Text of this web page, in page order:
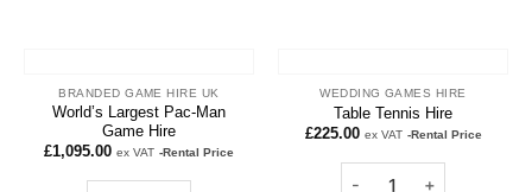
BRANDED GAME HIRE UK
World’s Largest Pac-Man
Game Hire
£1,095.00 ex VAT -Rental Price
WEDDING GAMES HIRE
Table Tennis Hire
£225.00 ex VAT -Rental Price